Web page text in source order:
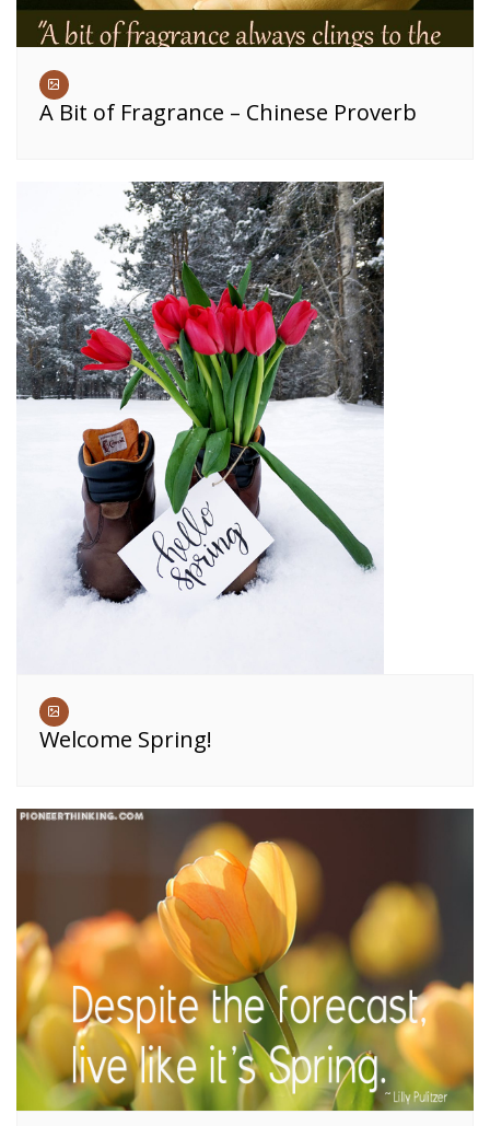
A Bit of Fragrance – Chinese Proverb
Welcome Spring!